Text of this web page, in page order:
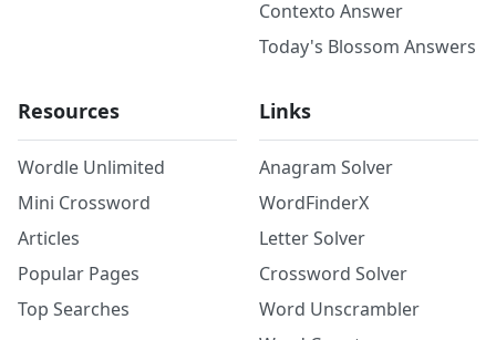
Contexto Answer
Today's Blossom Answers
Resources
Wordle Unlimited
Mini Crossword
Articles
Popular Pages
Top Searches
Links
Anagram Solver
WordFinderX
Letter Solver
Crossword Solver
Word Unscrambler